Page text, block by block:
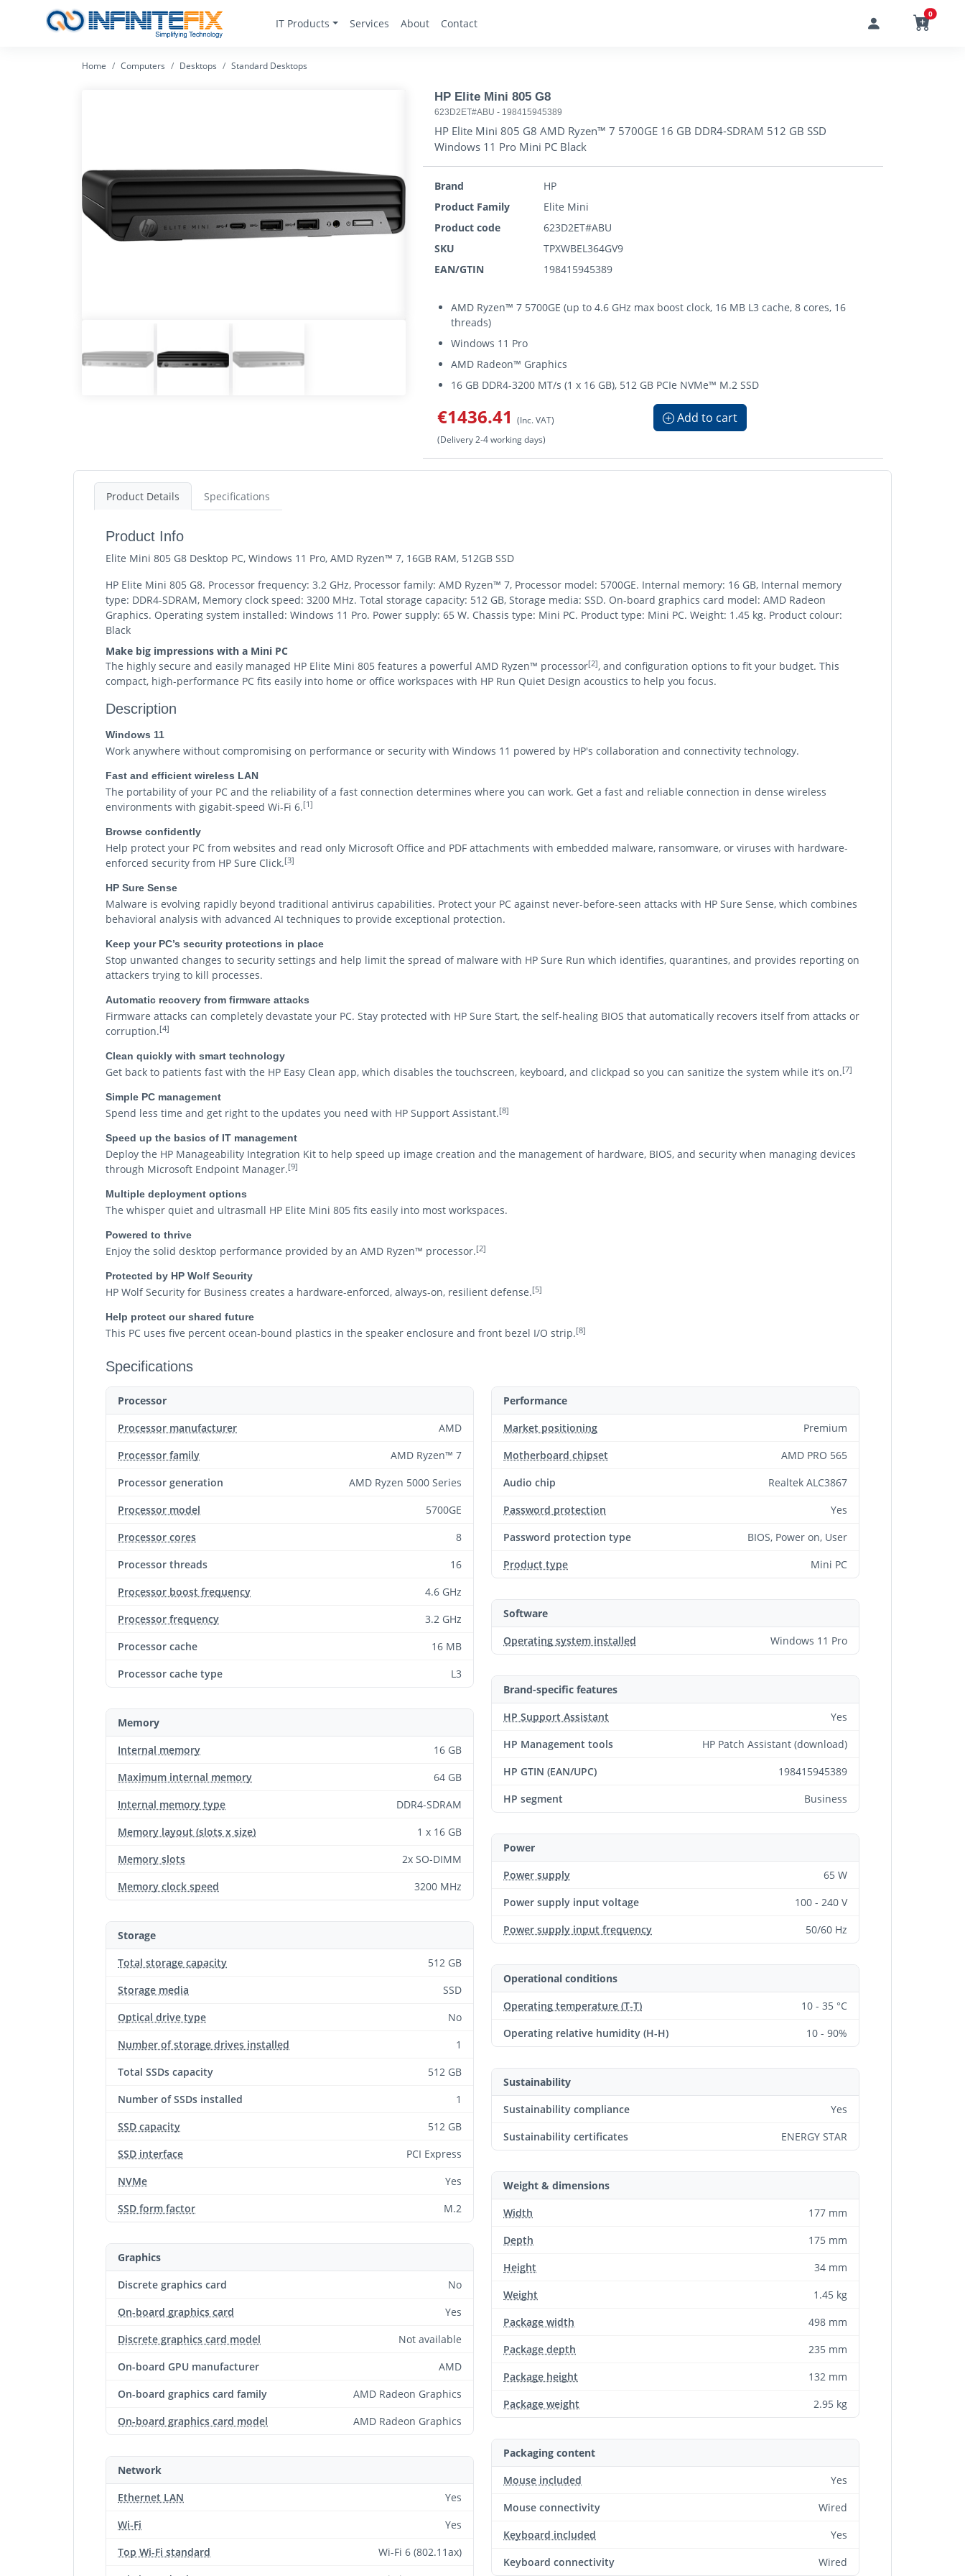
IT Products Services About Contact
0
Home Computers Desktops Standard Desktops
HP Elite Mini 805 G8
623D2ET#ABU - 198415945389
HP Elite Mini 805 G8 AMD Ryzen™ 7 5700GE 16 GB DDR4-SDRAM 512 GB SSD
Windows 11 Pro Mini PC Black
Brand
HP
Product Family
Elite Mini
Product code
623D2ET#ABU
SKU
TPXWBEL364GV9
EAN/GTIN
198415945389
AMD Ryzen™ 7 5700GE (up to 4.6 GHz max boost clock, 16 MB L3 cache, 8 cores, 16
threads)
Windows 11 Pro
AMD Radeon™ Graphics
16 GB DDR4-3200 MT/s (1 x 16 GB), 512 GB PCIe NVMe™ M.2 SSD
€1436.41 (Inc. VAT) Add to cart
(Delivery 2-4 working days)
Product Details Specifications
Product Info
Elite Mini 805 G8 Desktop PC, Windows 11 Pro, AMD Ryzen™ 7, 16GB RAM, 512GB SSD
HP Elite Mini 805 G8. Processor frequency: 3.2 GHz, Processor family: AMD Ryzen™ 7, Processor model: 5700GE. Internal memory: 16 GB, Internal memory
type: DDR4-SDRAM, Memory clock speed: 3200 MHz. Total storage capacity: 512 GB, Storage media: SSD. On-board graphics card model: AMD Radeon
Graphics. Operating system installed: Windows 11 Pro. Power supply: 65 W. Chassis type: Mini PC. Product type: Mini PC. Weight: 1.45 kg. Product colour:
Black
Make big impressions with a Mini PC
The highly secure and easily managed HP Elite Mini 805 features a powerful AMD Ryzen™ processor[2], and configuration options to fit your budget. This
compact, high-performance PC fits easily into home or office workspaces with HP Run Quiet Design acoustics to help you focus.
Description
Windows 11
Work anywhere without compromising on performance or security with Windows 11 powered by HP's collaboration and connectivity technology.
Fast and efficient wireless LAN
The portability of your PC and the reliability of a fast connection determines where you can work. Get a fast and reliable connection in dense wireless
environments with gigabit-speed Wi-Fi 6.[1]
Browse confidently
Help protect your PC from websites and read only Microsoft Office and PDF attachments with embedded malware, ransomware, or viruses with hardware-
enforced security from HP Sure Click.[3]
HP Sure Sense
Malware is evolving rapidly beyond traditional antivirus capabilities. Protect your PC against never-before-seen attacks with HP Sure Sense, which combines
behavioral analysis with advanced AI techniques to provide exceptional protection.
Keep your PC’s security protections in place
Stop unwanted changes to security settings and help limit the spread of malware with HP Sure Run which identifies, quarantines, and provides reporting on
attackers trying to kill processes.
Automatic recovery from firmware attacks
Firmware attacks can completely devastate your PC. Stay protected with HP Sure Start, the self-healing BIOS that automatically recovers itself from attacks or
corruption.[4]
Clean quickly with smart technology
Get back to patients fast with the HP Easy Clean app, which disables the touchscreen, keyboard, and clickpad so you can sanitize the system while it’s on.[7]
Simple PC management
Spend less time and get right to the updates you need with HP Support Assistant.[8]
Speed up the basics of IT management
Deploy the HP Manageability Integration Kit to help speed up image creation and the management of hardware, BIOS, and security when managing devices
through Microsoft Endpoint Manager.[9]
Multiple deployment options
The whisper quiet and ultrasmall HP Elite Mini 805 fits easily into most workspaces.
Powered to thrive
Enjoy the solid desktop performance provided by an AMD Ryzen™ processor.[2]
Protected by HP Wolf Security
HP Wolf Security for Business creates a hardware-enforced, always-on, resilient defense.[5]
Help protect our shared future
This PC uses five percent ocean-bound plastics in the speaker enclosure and front bezel I/O strip.[8]
Specifications
Processor
Processor manufacturer
AMD
Processor family
AMD Ryzen™ 7
Processor generation
AMD Ryzen 5000 Series
Processor model
5700GE
Processor cores
8
Processor threads
16
Processor boost frequency
4.6 GHz
Processor frequency
3.2 GHz
Processor cache
16 MB
Processor cache type
L3
Memory
Internal memory
16 GB
Maximum internal memory
64 GB
Internal memory type
DDR4-SDRAM
Memory layout (slots x size)
1 x 16 GB
Memory slots
2x SO-DIMM
Memory clock speed
3200 MHz
Storage
Total storage capacity
512 GB
Storage media
SSD
Optical drive type
No
Number of storage drives installed
1
Total SSDs capacity
512 GB
Number of SSDs installed
1
SSD capacity
512 GB
SSD interface
PCI Express
NVMe
Yes
SSD form factor
M.2
Graphics
Discrete graphics card
No
On-board graphics card
Yes
Discrete graphics card model
Not available
On-board GPU manufacturer
AMD
On-board graphics card family
AMD Radeon Graphics
On-board graphics card model
AMD Radeon Graphics
Network
Ethernet LAN
Yes
Wi-Fi
Yes
Top Wi-Fi standard
Wi-Fi 6 (802.11ax)
Performance
Market positioning
Premium
Motherboard chipset
AMD PRO 565
Audio chip
Realtek ALC3867
Password protection
Yes
Password protection type
BIOS, Power on, User
Product type
Mini PC
Software
Operating system installed
Windows 11 Pro
Brand-specific features
HP Support Assistant
Yes
HP Management tools
HP Patch Assistant (download)
HP GTIN (EAN/UPC)
198415945389
HP segment
Business
Power
Power supply
65 W
Power supply input voltage
100 - 240 V
Power supply input frequency
50/60 Hz
Operational conditions
Operating temperature (T-T)
10 - 35 °C
Operating relative humidity (H-H)
10 - 90%
Sustainability
Sustainability compliance
Yes
Sustainability certificates
ENERGY STAR
Weight & dimensions
Width
177 mm
Depth
175 mm
Height
34 mm
Weight
1.45 kg
Package width
498 mm
Package depth
235 mm
Package height
132 mm
Package weight
2.95 kg
Packaging content
Mouse included
Yes
Mouse connectivity
Wired
Keyboard included
Yes
Keyboard connectivity
Wired